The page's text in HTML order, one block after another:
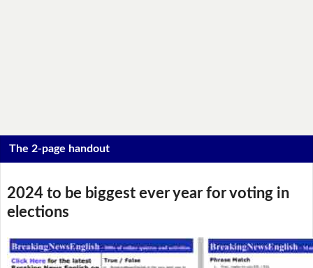
The 2-page handout
2024 to be biggest ever year for voting in
elections